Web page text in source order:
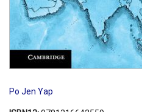
Po Jen Yap